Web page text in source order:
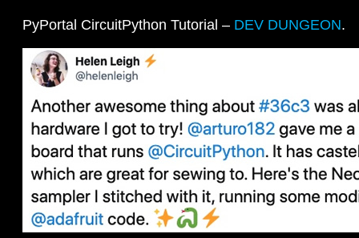
PyPortal CircuitPython Tutorial – DEV DUNGEON.